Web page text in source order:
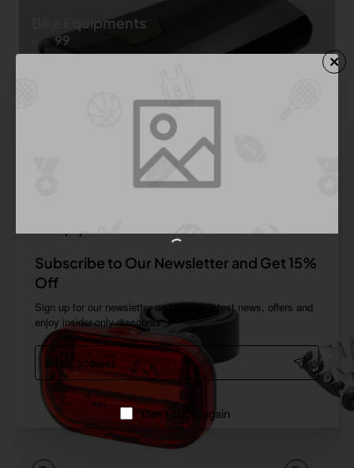
Subscribe to Our Newsletter and Get 15%
Off
Sign up for our newsletter and get the latest news, offers and
enjoy insider-only discounts.
Email
address
Don't show again
Bike Equipments
from 99